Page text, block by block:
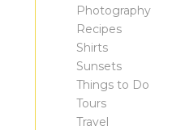
Photography
Recipes
Shirts
Sunsets
Things to Do
Tours
Travel